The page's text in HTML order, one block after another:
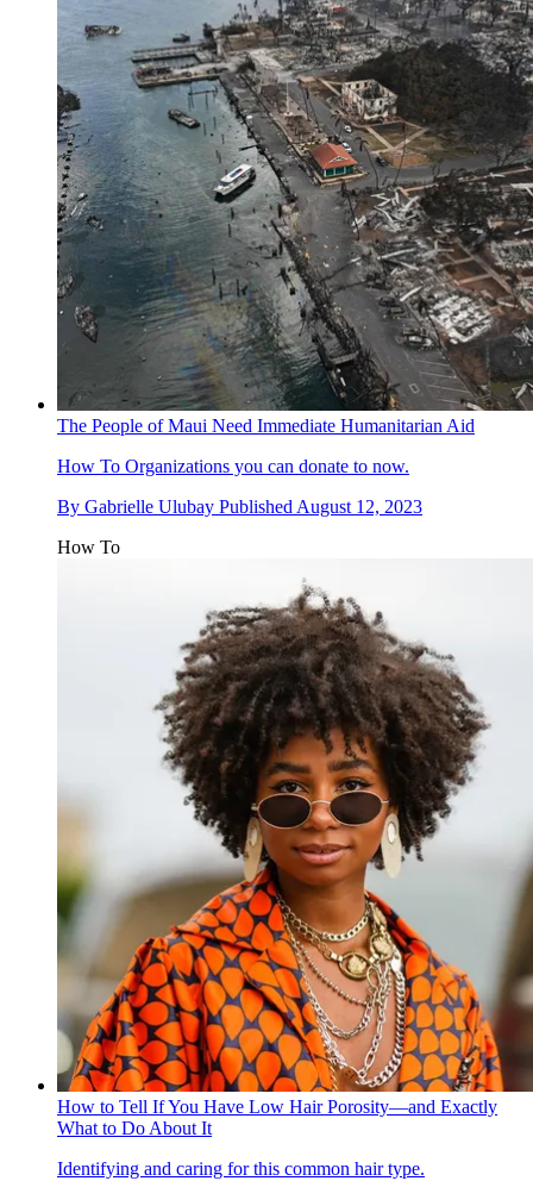
The People of Maui Need Immediate Humanitarian Aid
How To Organizations you can donate to now.
By Gabrielle Ulubay Published August 12, 2023
How To
How to Tell If You Have Low Hair Porosity—and Exactly
What to Do About It
Identifying and caring for this common hair type.